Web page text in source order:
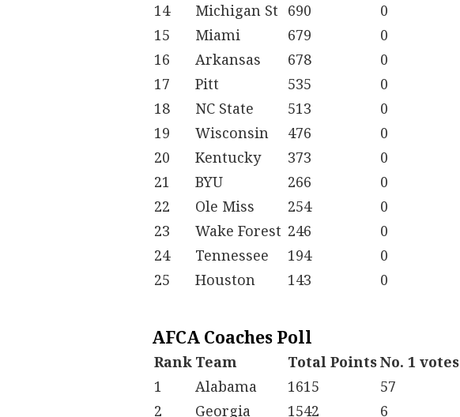
14
Michigan St 690 0
15
Miami 679 0
16
Arkansas 678 0
17
Pitt 535 0
18
NC State 513 0
19
Wisconsin 476 0
20
Kentucky 373 0
21
BYU 266 0
22
Ole Miss 254 0
23
Wake Forest 246 0
24
Tennessee 194 0
25
Houston 143 0
AFCA Coaches Poll
Rank Team Total PointsNo. 1 votes
1
Alabama 1615 57
2
Georgia 1542 6